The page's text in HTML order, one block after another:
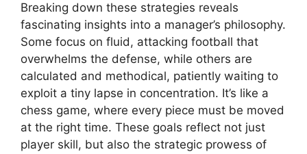
Breaking down these strategies reveals
fascinating insights into a manager’s philosophy.
Some focus on fluid, attacking football that
overwhelms the defense, while others are
calculated and methodical, patiently waiting to
exploit a tiny lapse in concentration. It’s like a
chess game, where every piece must be moved
at the right time. These goals reflect not just
player skill, but also the strategic prowess of